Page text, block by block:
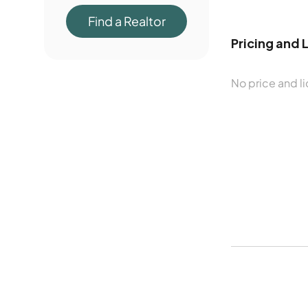
Find a Realtor
Pricing and
No price and